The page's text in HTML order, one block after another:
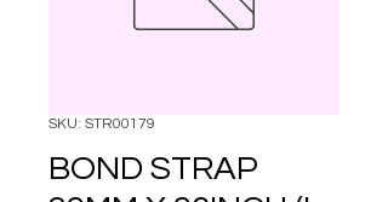
SKU: STR00179
BOND STRAP